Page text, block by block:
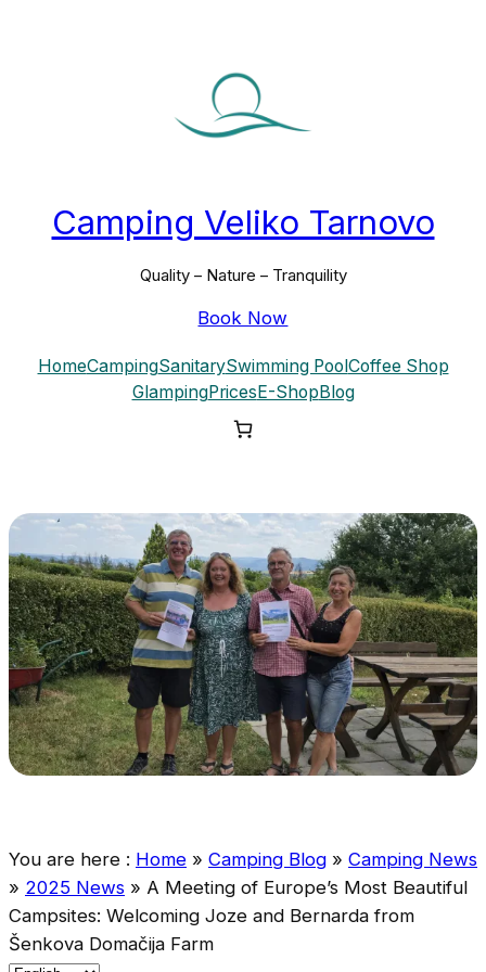
Camping Veliko Tarnovo
Quality – Nature – Tranquility
Book Now
HomeCampingSanitarySwimming Pool Coffee Shop
GlampingPrices E-Shop Blog
You are here : Home » Camping Blog » Camping News
» 2025 News » A Meeting of Europe’s Most Beautiful
Campsites: Welcoming Joze and Bernarda from
Šenkova Domačija Farm